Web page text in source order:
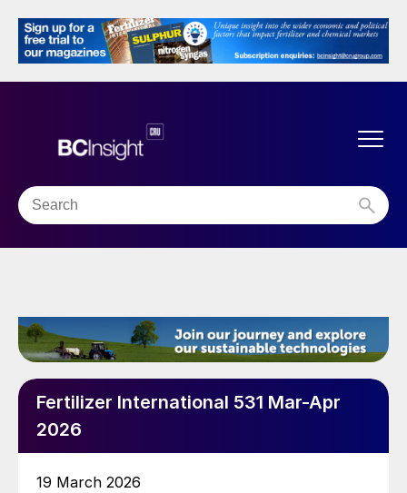
Fertilizer International 531 Mar-Apr
2026
19 March 2026